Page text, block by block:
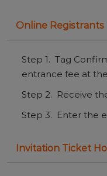
Online Registrants
Step 1. Tag
entrance fee at
Step 2. Receive
Step 3. Enter the
Invitation Ticket